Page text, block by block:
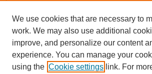
We use cookies that are necessary to
work. We may also use additional
improve, and personalize our content
experience. You can manage your
using the Cookie settings link. For